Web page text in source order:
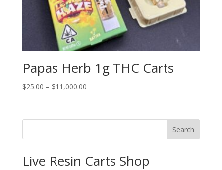
Papas Herb 1g THC Carts
$25.00 – $11,000.00Price
through
Search
Live Resin Carts Shop